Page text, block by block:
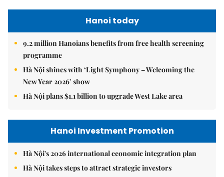
Hanoi today
9.2 million Hanoians benefits from free health screening
programme
Hà Nội shines with ‘Light Symphony – Welcoming the
New Year 2026’ show
Hà Nội plans $1.1 billion to upgrade West Lake area
Hanoi Investment Promotion
Hà Nội's 2026 international economic integration plan
Hà Nội takes steps to attract strategic investors